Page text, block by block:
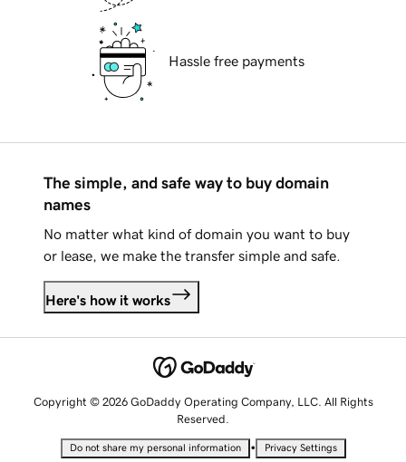
Hassle free payments
The simple, and safe way to buy domain
names
No matter what kind of domain you want to buy
or lease, we make the transfer simple and safe.
Here's how it works
Copyright © 2026 GoDaddy Operating Company, LLC. All Rights
Reserved.
Do not share my personal information • Privacy Settings